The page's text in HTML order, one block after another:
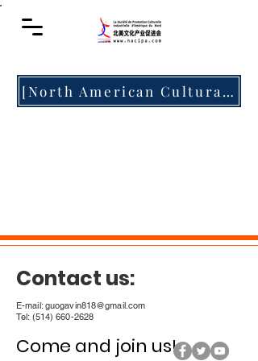
[North American Cultural Media] "The Rhythm of China • Harmony and Integration" The second Montreal Chinese Culture Festival is about to debut, so stay tuned!
Contact us:
E-mail: guogavin818@gmail.com
Tel: (514) 660-2628
Come and join us! ​